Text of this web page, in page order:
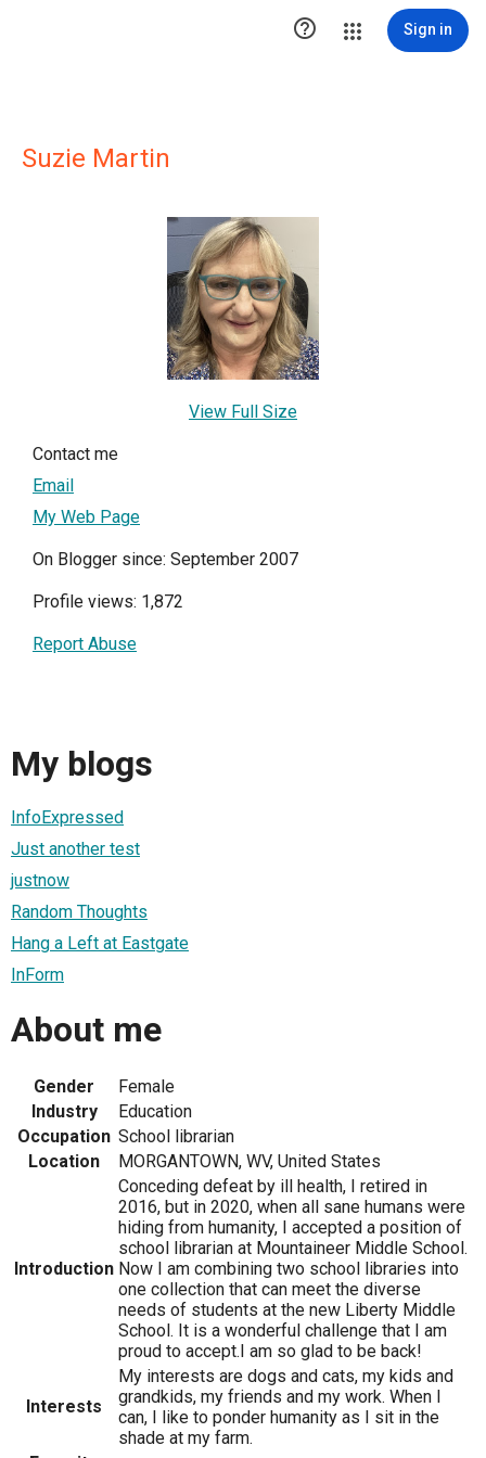
 Sign in
Suzie Martin
View Full Size
Contact me
Email
My Web Page
On Blogger since: September 2007
Profile views: 1,872
Report Abuse
My blogs
InfoExpressed
Just another test
justnow
Random Thoughts
Hang a Left at Eastgate
InForm
About me
Gender
Female
Industry
Education
Occupation School librarian
Location
MORGANTOWN, WV, United States
Introduction
Conceding defeat by ill health, I retired in
2016, but in 2020, when all sane humans were
hiding from humanity, I accepted a position of
school librarian at Mountaineer Middle School.
Now I am combining two school libraries into
one collection that can meet the diverse
needs of students at the new Liberty Middle
School. It is a wonderful challenge that I am
proud to accept.I am so glad to be back!
Interests
My interests are dogs and cats, my kids and
grandkids, my friends and my work. When I
can, I like to ponder humanity as I sit in the
shade at my farm.